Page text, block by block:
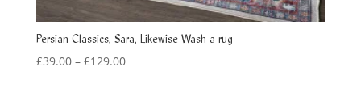
Persian Classics, Sara, Likewise Wash a rug
£39.00 – £129.00Price